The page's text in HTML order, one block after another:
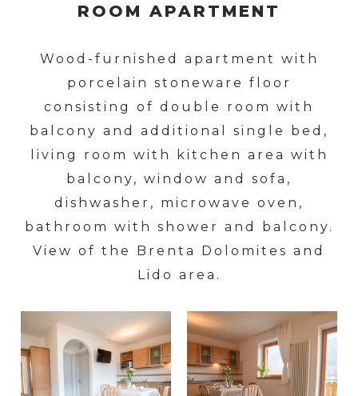
ROOM APARTMENT
Wood-furnished apartment with
porcelain stoneware floor
consisting of double room with
balcony and additional single bed,
living room with kitchen area with
balcony, window and sofa,
dishwasher, microwave oven,
bathroom with shower and balcony.
View of the Brenta Dolomites and
Lido area.